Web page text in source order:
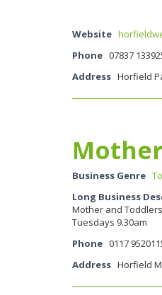
Website
Phone 07837
Address Horfield
Business Genre
Long Business
Mother and Toddlers
Tuesdays 9.30am
Phone 0117
Address Horfield